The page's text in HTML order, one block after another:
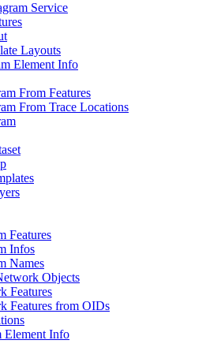
Service
Layouts
Element Info
From Features
From Trace Locations
Features
Infos
Names
Objects
Features
Features from OIDs
Element Info